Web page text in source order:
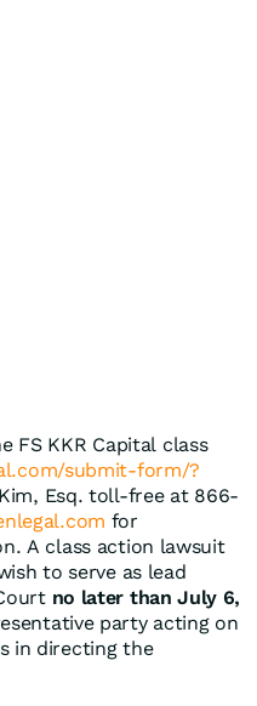
FS KKR Capital class
submit-form/?
Esq. toll-free at 866-
for
A class action lawsuit
to serve as lead
no later than July 6,
party acting on
in directing the